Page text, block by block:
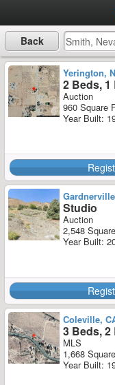
Back
Yerington,
2 Beds, 1
Auction
960 Square
Year Built:
Studio
Auction
2,548
Year Built:
Coleville,
3 Beds,
MLS
1,668
Year Built: